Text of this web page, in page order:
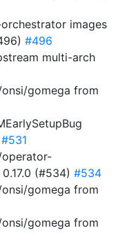
images
#496
multi-arch
onsi/gomega from
#531
operator-
(#534) #534
onsi/gomega from
onsi/gomega from